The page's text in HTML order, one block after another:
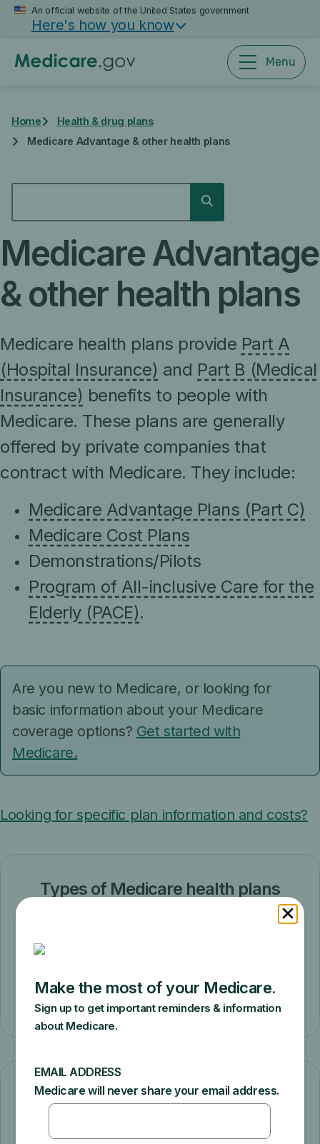
Skip
content
An official website of the United States government
Here's how you know
Menu
Home
Health & drug plans
Medicare Advantage & other health plans
Search
Medicare Advantage
& other health plans
Medicare health plans provide Part A
(Hospital Insurance) and Part B (Medical
Insurance) benefits to people with
Medicare. These plans are generally
offered by private companies that
contract with Medicare. They include:
Medicare Advantage Plans (Part C)
Medicare Cost Plans
Demonstrations/Pilots
Program of All-inclusive Care for the
Elderly (PACE).
Are you new to Medicare, or looking for
basic information about your Medicare
coverage options? Get started with
Medicare.
Looking for specific plan information and costs?
Types of Medicare health plans
Learn about plan types
General health plan costs